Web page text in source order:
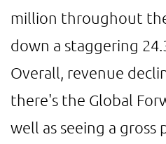
million throughout
down a staggering
Overall, revenue
there's the Global
well as seeing a gross